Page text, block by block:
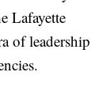
Lafayette
of leadership